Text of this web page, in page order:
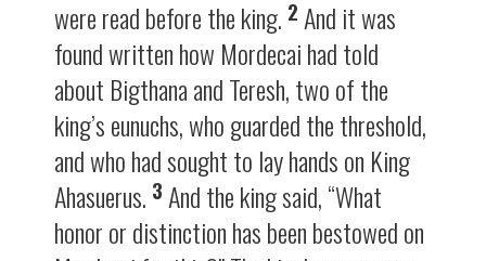
were read before the king. 2 And it was
found written how Mordecai had told
about Bigthana and Teresh, two of the
king’s eunuchs, who guarded the threshold,
and who had sought to lay hands on King
Ahasuerus. 3 And the king said, “What
honor or distinction has been bestowed on